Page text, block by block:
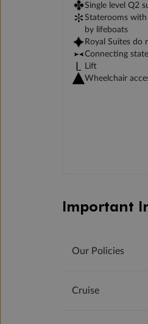
Single level Q2
Staterooms
by lifeboats
Royal Suites do
Connecting
Lift
Wheelchair
Important
Our Policies
Cruise